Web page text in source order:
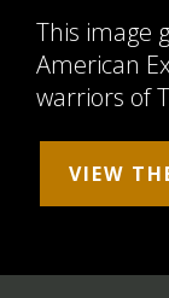
This image
American
warriors of
VIEW